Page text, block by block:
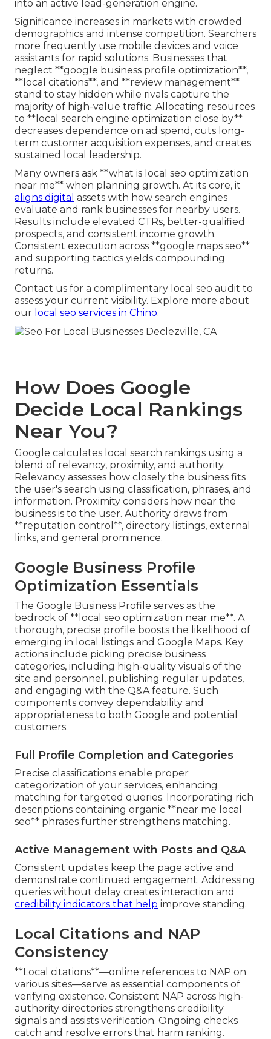
into an active lead-generation engine.
Significance increases in markets with crowded
demographics and intense competition. Searchers
more frequently use mobile devices and voice
assistants for rapid solutions. Businesses that
neglect **google business profile optimization**,
**local citations**, and **review management**
stand to stay hidden while rivals capture the
majority of high-value traffic. Allocating resources
to **local search engine optimization close by**
decreases dependence on ad spend, cuts long-
term customer acquisition expenses, and creates
sustained local leadership.
Many owners ask **what is local seo optimization
near me** when planning growth. At its core, it
aligns digital assets with how search engines
evaluate and rank businesses for nearby users.
Results include elevated CTRs, better-qualified
prospects, and consistent income growth.
Consistent execution across **google maps seo**
and supporting tactics yields compounding
returns.
Contact us for a complimentary local seo audit to
assess your current visibility. Explore more about
our local seo services in Chino.
How Does Google
Decide Local Rankings
Near You?
Google calculates local search rankings using a
blend of relevancy, proximity, and authority.
Relevancy assesses how closely the business fits
the user's search using classification, phrases, and
information. Proximity considers how near the
business is to the user. Authority draws from
**reputation control**, directory listings, external
links, and general prominence.
Google Business Profile
Optimization Essentials
The Google Business Profile serves as the
bedrock of **local seo optimization near me**. A
thorough, precise profile boosts the likelihood of
emerging in local listings and Google Maps. Key
actions include picking precise business
categories, including high-quality visuals of the
site and personnel, publishing regular updates,
and engaging with the Q&A feature. Such
components convey dependability and
appropriateness to both Google and potential
customers.
Full Profile Completion and Categories
Precise classifications enable proper
categorization of your services, enhancing
matching for targeted queries. Incorporating rich
descriptions containing organic **near me local
seo** phrases further strengthens matching.
Active Management with Posts and Q&A
Consistent updates keep the page active and
demonstrate continued engagement. Addressing
queries without delay creates interaction and
credibility indicators that help improve standing.
Local Citations and NAP
Consistency
**Local citations**—online references to NAP on
various sites—serve as essential components of
verifying existence. Consistent NAP across high-
authority directories strengthens credibility
signals and assists verification. Ongoing checks
catch and resolve errors that harm ranking.